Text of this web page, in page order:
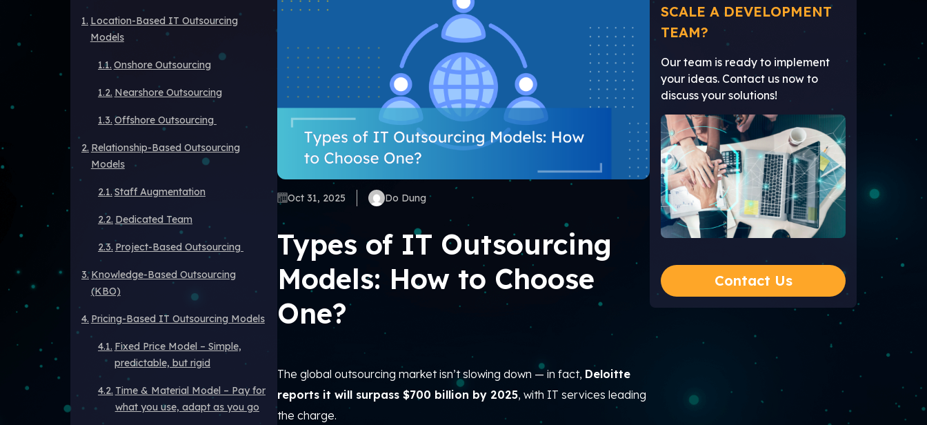
Location-Based IT Outsourcing
Models
Onshore Outsourcing
Nearshore Outsourcing
Offshore Outsourcing
Relationship-Based Outsourcing
Models
Staff Augmentation
Dedicated Team
Project-Based Outsourcing
Knowledge-Based Outsourcing
(KBO)
Pricing-Based IT Outsourcing Models
Fixed Price Model – Simple,
predictable, but rigid
Time & Material Model – Pay for
what you use, adapt as you go
Oct 31, 2025 Do Dung
Types of IT Outsourcing
Models: How to Choose
One?
The global outsourcing market isn’t slowing down — in fact, Deloitte
reports it will surpass $700 billion by 2025, with IT services leading
the charge.
SCALE A DEVELOPMENT
TEAM?
Our team is ready to implement
your ideas. Contact us now to
discuss your solutions!
Contact Us